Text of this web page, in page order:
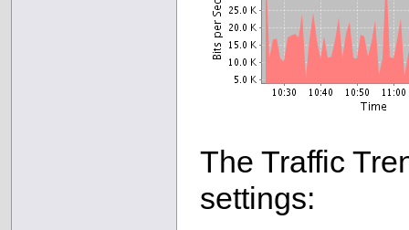
The Traffic
settings: